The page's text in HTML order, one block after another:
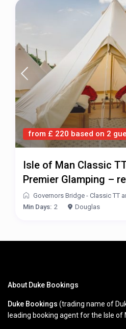
from £ 220 based on 2
Isle of Man Classic
Premier Glamping –
Governors Bridge - Classic TT
Min Days: 2 Douglas
About Duke Bookings
Duke Bookings (trading name of
leading booking agent for the Isle of